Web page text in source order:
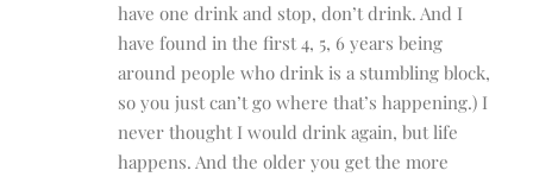
have one drink and stop, don’t drink. And I
have found in the first 4, 5, 6 years being
around people who drink is a stumbling block,
so you just can’t go where that’s happening.) I
never thought I would drink again, but life
happens. And the older you get the more